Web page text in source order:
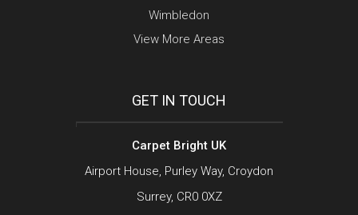
Wimbledon
View More Areas
GET IN TOUCH
Carpet Bright UK
Airport House, Purley Way, Croydon
Surrey, CR0 0XZ